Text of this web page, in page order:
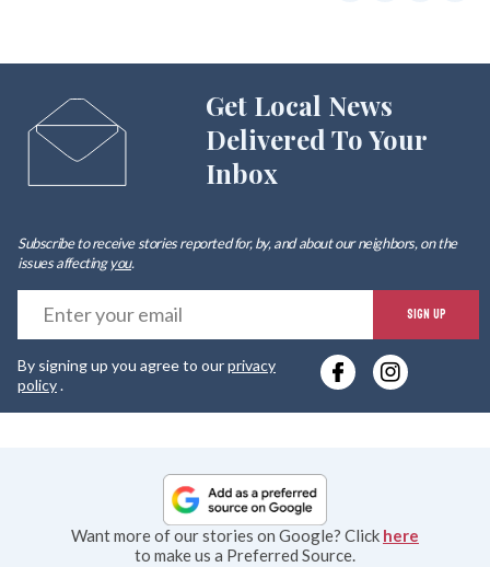
Get Local News
Delivered To Your
Inbox
Subscribe to receive stories reported for, by, and about our neighbors, on the
issues affectingyou.
SIGN UP
By signing up you agree to ourprivacy
policy.
Want more of our stories on Google? Click here
to make us a Preferred Source.